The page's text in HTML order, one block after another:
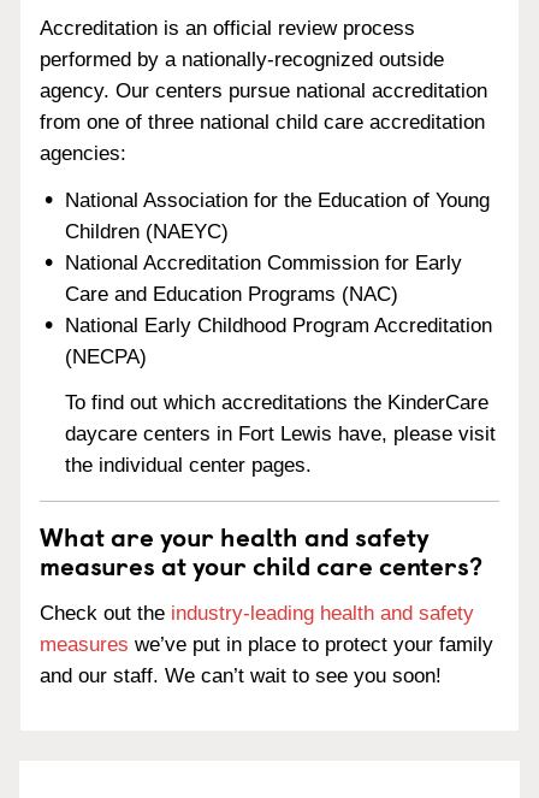
Accreditation is an official review process
performed by a nationally-recognized outside
agency. Our centers pursue national accreditation
from one of three national child care accreditation
agencies:
National Association for the Education of Young
Children (NAEYC)
National Accreditation Commission for Early
Care and Education Programs (NAC)
National Early Childhood Program Accreditation
(NECPA)
To find out which accreditations the KinderCare
daycare centers in Fort Lewis have, please visit
the individual center pages.
What are your health and safety
measures at your child care centers?
Check out the industry-leading health and safety
measures we’ve put in place to protect your family
and our staff. We can’t wait to see you soon!